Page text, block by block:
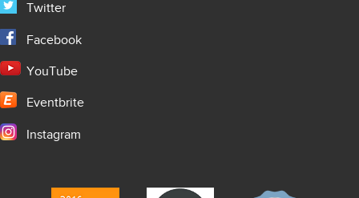
Twitter
Facebook
YouTube
Eventbrite
Instagram